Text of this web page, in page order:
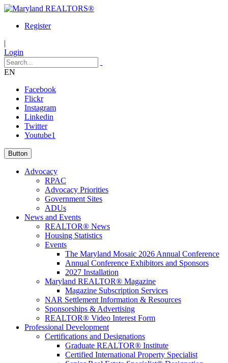
Register
|
Login
EN
Facebook
Flickr
Instagram
Linkedin
Twitter
Youtube1
Button
Advocacy
RPAC
Advocacy Priorities
Government Sites
ADUs
News and Events
REALTOR® News
Housing Statistics
Events
The Maryland Mosaic 2026 Annual Conference
Annual Conference Exhibitors and Sponsors
2027 Installation
Maryland REALTOR® Magazine
Magazine Subscription Services
NAR Settlement Information & Resources
Sponsorships & Advertising
REALTOR® Video Interest Form
Professional Development
Certifications and Designations
Graduate REALTOR® Institute
Certified International Property Specialist